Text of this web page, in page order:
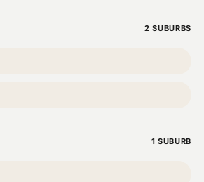
2 SUBURBS
1 SUBURB